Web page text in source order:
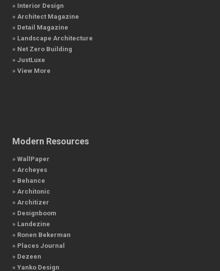
» Interior Design
» Architect Magazine
» Detail Magazine
» Landscape Architecture
» Net Zero Building
» JustLuxe
» View More
Modern Resources
» WallPaper
» Archeyes
» Behance
» Architonic
» Architizer
» Designboom
» Landezine
» Ronen Bekerman
» Places Journal
» Dezeen
» Yanko Design